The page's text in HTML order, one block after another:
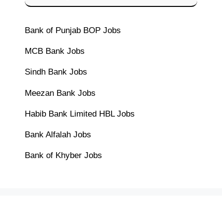
Bank of Punjab BOP Jobs
MCB Bank Jobs
Sindh Bank Jobs
Meezan Bank Jobs
Habib Bank Limited HBL Jobs
Bank Alfalah Jobs
Bank of Khyber Jobs